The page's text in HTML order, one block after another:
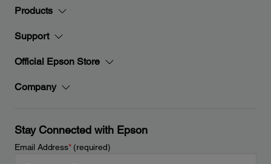
Products
Support
Official Epson Store
Company
Stay Connected with Epson
Email Address*(required)